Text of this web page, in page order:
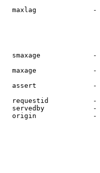
maxlag
smaxage
maxage
assert
requestid
servedby
origin